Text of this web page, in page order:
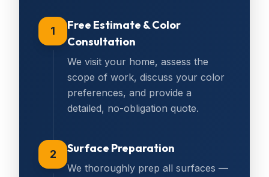
1
Free Estimate & Color
Consultation
We visit your home, assess the
scope of work, discuss your color
preferences, and provide a
detailed, no-obligation quote.
2 Surface Preparation
We thoroughly prep all surfaces —